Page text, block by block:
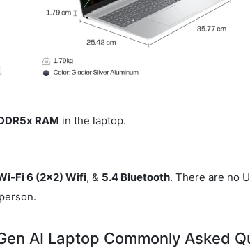
RAM in the laptop.
Fi 6 (2x2) Wifi, & 5.4 Bluetooth. There are no
AI Laptop Commonly Asked